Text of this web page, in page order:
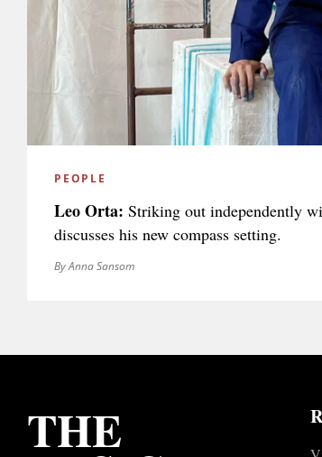
PEOPLE
Leo Orta: Striking out independently
discusses his new compass setting.
By Anna Sansom
THE